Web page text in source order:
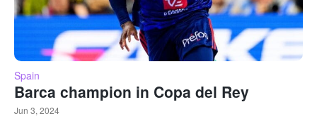
Spain
Barca champion in Copa del Rey
Jun 3, 2024